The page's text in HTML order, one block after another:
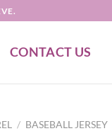
CONTACT US
/ BASEBALL JERSEY